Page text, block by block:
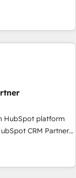
across
CRM
every HubSpot
human at global
built through
HubSpot platform
and
our targeted
and